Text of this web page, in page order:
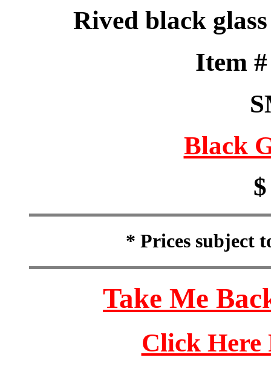
Rived black
Item
Black
* Prices subject
Take Me
Click